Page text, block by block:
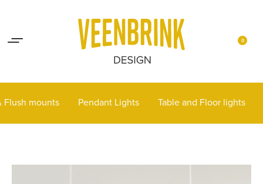
0
Flush mounts Pendant Lights Table and Floor lights